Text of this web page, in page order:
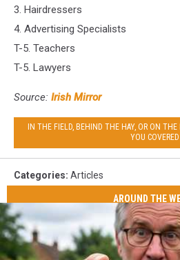
3. Hairdressers
4. Advertising Specialists
T-5. Teachers
T-5. Lawyers
Source: Irish Mirror
IN THE FIELD, BEHIND THE HAY, OR ON THE
YOU COVERED
Categories: Articles
AROUND THE